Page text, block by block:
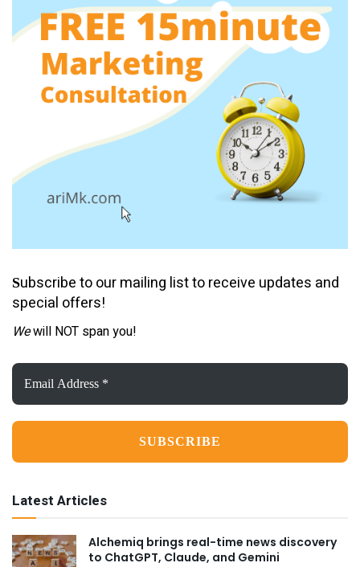
Subscribe to our mailing list to receive updates and
special offers!
Wewill NOT span you!
Email
Address
*
Latest Articles
Alchemiq brings real-time news discovery
to ChatGPT, Claude, and Gemini